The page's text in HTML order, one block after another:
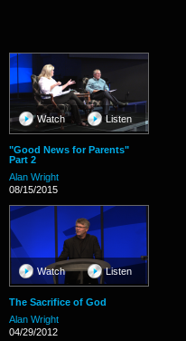
Watch Listen
"Good News for Parents"
Part 2
Alan Wright
08/15/2015
Watch Listen
The Sacrifice of God
Alan Wright
04/29/2012